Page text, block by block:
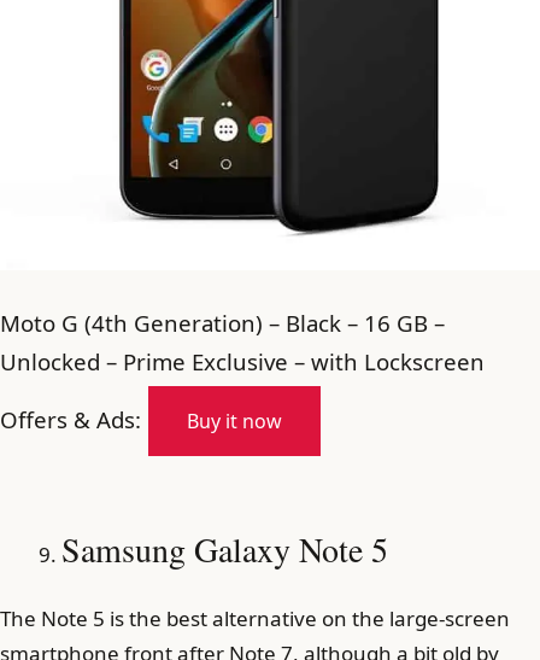
Moto G (4th Generation) – Black – 16 GB –
Unlocked – Prime Exclusive – with Lockscreen
Offers & Ads:
Buy it now
Samsung Galaxy Note 5
The Note 5 is the best alternative on the large-screen
smartphone front after Note 7, although a bit old by